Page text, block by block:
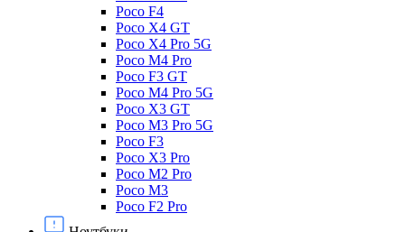
Poco F4
Poco X4 GT
Poco X4 Pro 5G
Poco M4 Pro
Poco F3 GT
Poco M4 Pro 5G
Poco X3 GT
Poco M3 Pro 5G
Poco F3
Poco X3 Pro
Poco M2 Pro
Poco M3
Poco F2 Pro